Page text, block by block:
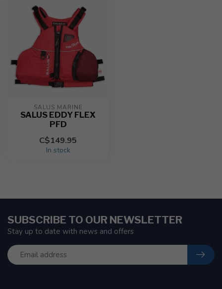
SALUS MARINE
SALUS EDDY FLEX
PFD
C$149.95
In stock
SUBSCRIBE TO OUR NEWSLETTER
Stay up to date with news and offers